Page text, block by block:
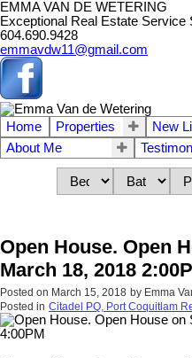
EMMA VAN DE WETERING
Exceptional Real Estate Service
604.690.9428
emmavdw11@gmail.com
Home Properties New
About Me
Open House. Open
March 18, 2018
Posted on March 15, 2018 by Emma
Posted in Citadel PQ, Port Coquitlam